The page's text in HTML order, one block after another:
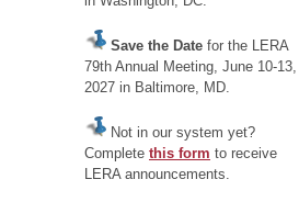
Save the Date for the LERA
79th Annual Meeting, June 10-13,
2027 in Baltimore, MD.
Not in our system yet?
Complete this form to receive
LERA announcements.